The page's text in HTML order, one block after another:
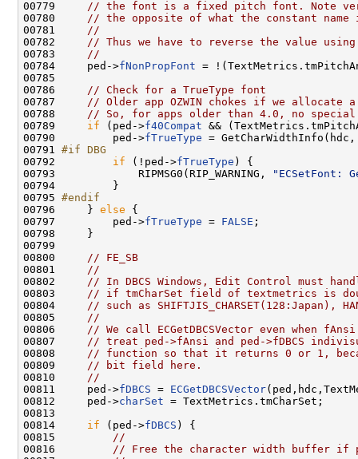
00779
// the font is a fixed pitch font. Note
00780
// the opposite of what the constant name
00781
//
00782
// Thus we have to reverse the value
00783
//
00784     ped->fNonPropFont =
00785
00786
// Check for a TrueType font
00787
// Older app OZWIN chokes if we allocate
00788
// So, for apps older than 4.0, no special
00789 if (ped->f40Compat &&
00790         ped->fTrueType =
00791 #if DBG
00792
if (!ped->fTrueType ) {
00793             RIPMSG0(RIP_WARNING,
"ECSetFont:
00794         }
00795 #endif
00796
    }
else {
00797         ped->fTrueType = FALSE ;
00798     }
00799
00800
// FE_SB
00801
//
00802
// In DBCS Windows, Edit Control must
00803
// if tmCharSet field of textmetrics is
00804
// such as SHIFTJIS_CHARSET(128:Japan),
00805
//
00806
// We call ECGetDBCSVector even when
00807
// treat ped->fAnsi and ped->fDBCS
00808
// function so that it returns 0 or 1,
00809
// bit field here.
00810
//
00811     ped->fDBCS = ECGetDBCSVector
00812     ped->charSet = TextMetrics.tmCharSet;
00813
00814 if (ped->fDBCS ) {
00815
//
00816
// Free the character width buffer if